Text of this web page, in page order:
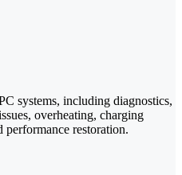
systems, including diagnostics,
overheating, charging
performance restoration.